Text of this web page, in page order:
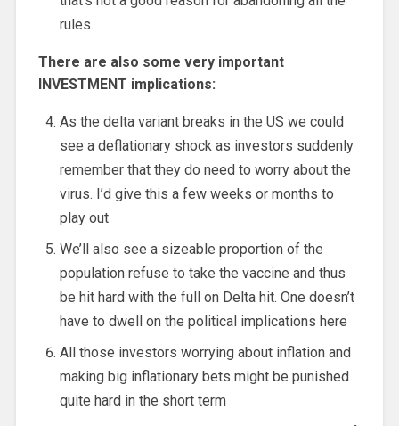
rules.
There are also some very important
INVESTMENT implications:
As the delta variant breaks in the US we could
see a deflationary shock as investors suddenly
remember that they do need to worry about the
virus. I’d give this a few weeks or months to
play out
We’ll also see a sizeable proportion of the
population refuse to take the vaccine and thus
be hit hard with the full on Delta hit. One doesn’t
have to dwell on the political implications here
All those investors worrying about inflation and
making big inflationary bets might be punished
quite hard in the short term